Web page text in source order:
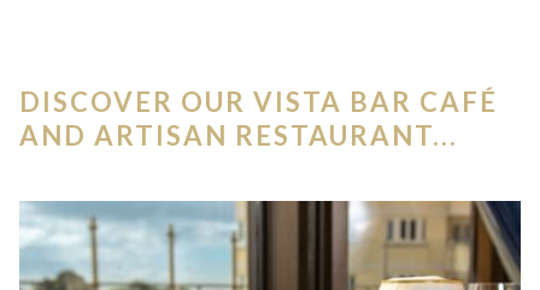
DISCOVER OUR VISTA BAR CAFÉ
AND ARTISAN RESTAURANT...